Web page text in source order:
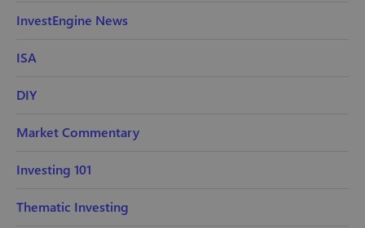
InvestEngine News
ISA
DIY
Market Commentary
Investing 101
Thematic Investing